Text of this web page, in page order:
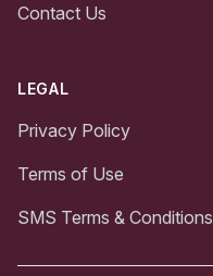
Contact Us
LEGAL
Privacy Policy
Terms of Use
SMS Terms & Conditions